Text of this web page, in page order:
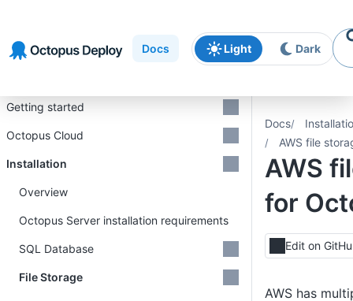
navigation
content
Docs Light Dark
Docs
AWS file
AWS
for
Edit on
AWS has
Getting started
Octopus Cloud
Installation
Overview
Octopus Server installation requirements
SQL Database
File Storage